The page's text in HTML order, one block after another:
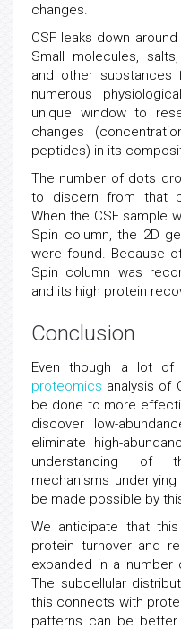
changes.
CSF leaks down around
Small molecules,
and other substances
numerous
unique window to
changes
peptides) in its
The number of dots
to discern from that
When the CSF sample
Spin column, the 2D
were found. Because
Spin column was
and its high protein
Conclusion
Even though a lot of
proteomics analysis of
be done to more
discover low-
eliminate high-
understanding of
mechanisms
be made possible by
We anticipate that
protein turnover and
expanded in a
The subcellular
this connects with
patterns can be